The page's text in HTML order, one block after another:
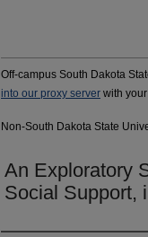
Off-campus South Dakota
into our proxy server with
Non-South Dakota State
An Exploratory
Social Support,